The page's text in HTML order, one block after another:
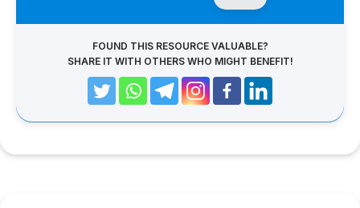
FOUND THIS RESOURCE VALUABLE?
SHARE IT WITH OTHERS WHO MIGHT BENEFIT!